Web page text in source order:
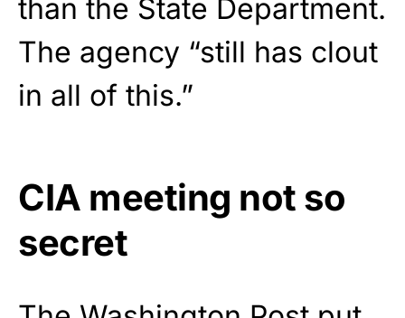
than the State Department.
The agency “still has clout
in all of this.”
CIA meeting not so
secret